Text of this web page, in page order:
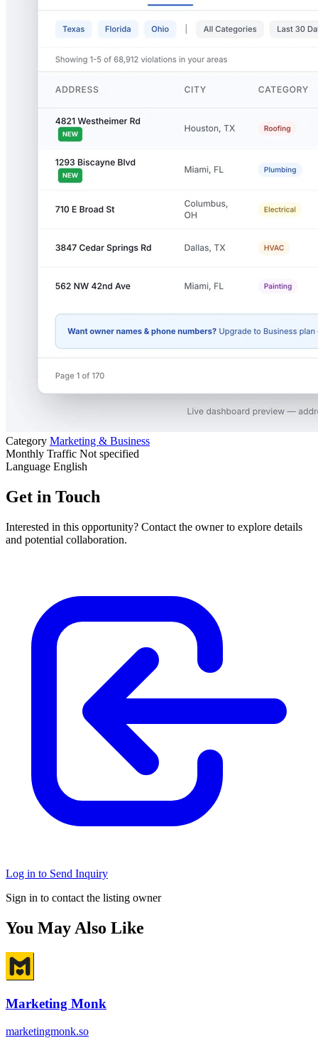
Category Marketing & Business
Monthly Traffic Not specified
Language English
Get in Touch
Interested in this opportunity? Contact the owner to explore details
and potential collaboration.
Log in to Send Inquiry
Sign in to contact the listing owner
You May Also Like
Marketing Monk
marketingmonk.so